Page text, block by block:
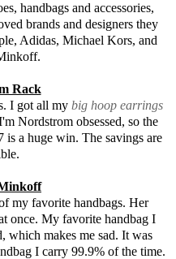
handbags and accessories,
brands and designers they
Adidas, Michael Kors, and
.
Rack
I got all my big hoop earrings
Nordstrom obsessed, so the
is a huge win. The savings are
my favorite handbags. Her
once. My favorite handbag I
which makes me sad. It was
I carry 99.9% of the time.